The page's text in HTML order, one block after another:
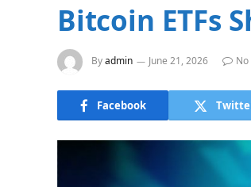
Bitcoin ETFs
Byadmin June 21, 2026
Facebook